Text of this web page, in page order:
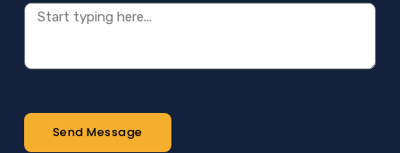
Send Message